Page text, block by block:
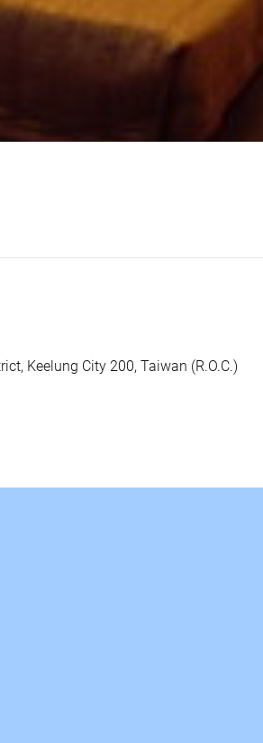
Keelung City 200, Taiwan (R.O.C.)